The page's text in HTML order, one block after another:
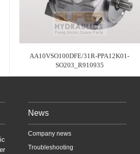
AA10VSO100DFE/31R-PPA12K01-
SO203_R910935
News
Company news
Troubleshooting